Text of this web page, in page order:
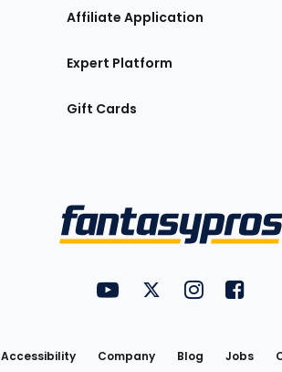
Affiliate Application
Expert Platform
Gift Cards
Utility
Links
FantasyPros on YouTube
FantasyPros on
FantasyPros
Accessibility Company Blog Jobs